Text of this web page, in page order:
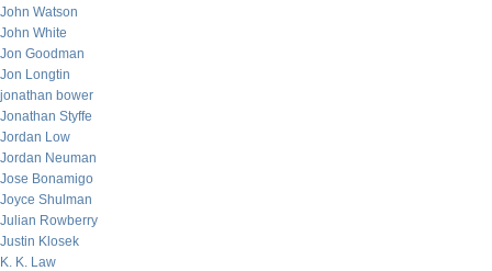
John Watson
John White
Jon Goodman
Jon Longtin
jonathan bower
Jonathan Styffe
Jordan Low
Jordan Neuman
Jose Bonamigo
Joyce Shulman
Julian Rowberry
Justin Klosek
K. K. Law